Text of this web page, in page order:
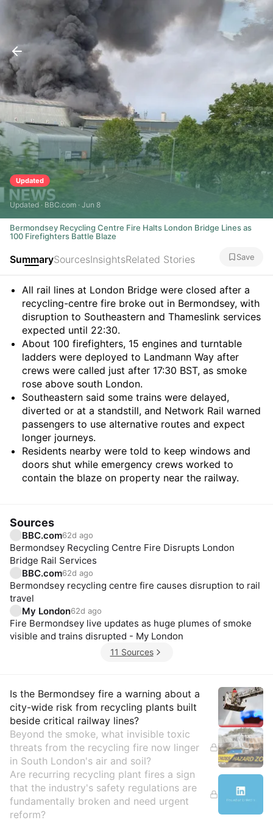
Updated
Updated · BBC.com · Jun 8
Bermondsey Recycling Centre Fire Halts London Bridge Lines as
100 Firefighters Battle Blaze
SummarySourcesInsightsRelated Stories Save
Summary
All rail lines at London Bridge were closed after a
recycling-centre fire broke out in Bermondsey, with
disruption to Southeastern and Thameslink services
expected until 22:30.
About 100 firefighters, 15 engines and turntable
ladders were deployed to Landmann Way after
crews were called just after 17:30 BST, as smoke
rose above south London.
Southeastern said some trains were delayed,
diverted or at a standstill, and Network Rail warned
passengers to use alternative routes and expect
longer journeys.
Residents nearby were told to keep windows and
doors shut while emergency crews worked to
contain the blaze on property near the railway.
Sources
BBC.com62d ago
Bermondsey Recycling Centre Fire Disrupts London
Bridge Rail Services
BBC.com62d ago
Bermondsey recycling centre fire causes disruption to rail
travel
My London62d ago
Fire Bermondsey live updates as huge plumes of smoke
visible and trains disrupted - My London
11 Sources
Insights
Is the Bermondsey fire a warning about a
city-wide risk from recycling plants built
beside critical railway lines?
Beyond the smoke, what invisible toxic
threats from the recycling fire now linger
in South London's air and soil?
Are recurring recycling plant fires a sign
that the industry's safety regulations are
fundamentally broken and need urgent
reform?